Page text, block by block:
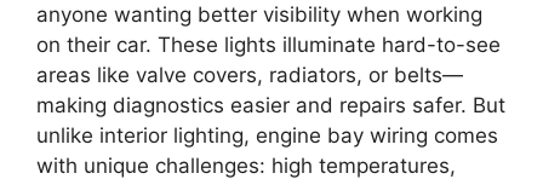
anyone wanting better visibility when working
on their car. These lights illuminate hard-to-see
areas like valve covers, radiators, or belts—
making diagnostics easier and repairs safer. But
unlike interior lighting, engine bay wiring comes
with unique challenges: high temperatures,